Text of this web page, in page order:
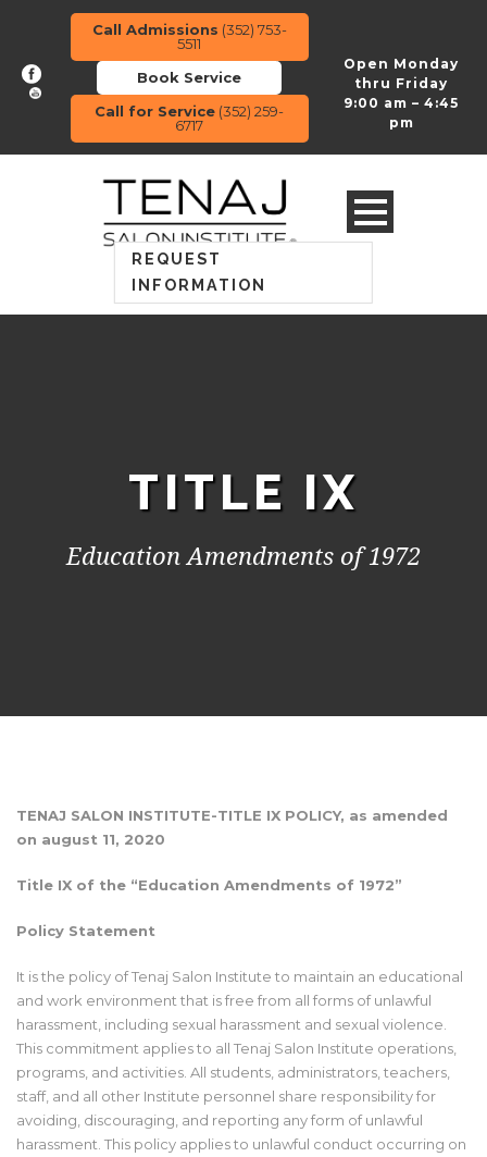
Call Admissions (352) 753-
5511
Book Service
Call for Service (352) 259-
6717
Open Monday
thru Friday
9:00 am – 4:45
pm
REQUEST
INFORMATION
TITLE IX
Education Amendments of 1972
TENAJ SALON INSTITUTE-TITLE IX POLICY, as amended
on august 11, 2020
Title IX of the “Education Amendments of 1972”
Policy Statement
It is the policy of Tenaj Salon Institute to maintain an educational
and work environment that is free from all forms of unlawful
harassment, including sexual harassment and sexual violence.
This commitment applies to all Tenaj Salon Institute operations,
programs, and activities. All students, administrators, teachers,
staff, and all other Institute personnel share responsibility for
avoiding, discouraging, and reporting any form of unlawful
harassment. This policy applies to unlawful conduct occurring on